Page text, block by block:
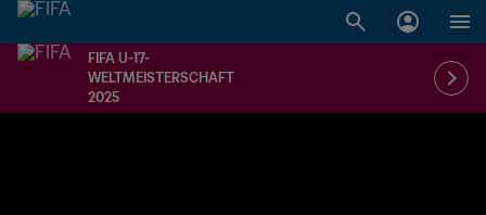
FIFA U-17-
WELTMEISTERSCHAFT
2025